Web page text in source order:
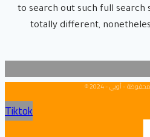
to search out such full search
totally different,
- أوبي - 2024 ©
Tiktok